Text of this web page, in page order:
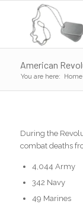
American
You are here: Home
During the
combat deaths
4,044 Army
342 Navy
49 Marines